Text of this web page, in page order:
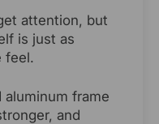
attention, but
is just as
feel.
frame
and